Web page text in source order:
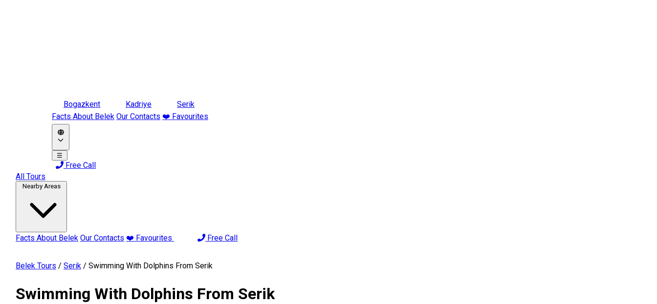
Bogazkent Kadriye
Serik
Facts About Belek Our Contacts ❤️ Favourites
☰
Free Call
All Tours
Nearby Areas
Facts About Belek Our Contacts ❤️ Favourites Free Call
Belek Tours / Serik / Swimming With Dolphins From Serik
Swimming With Dolphins From Serik